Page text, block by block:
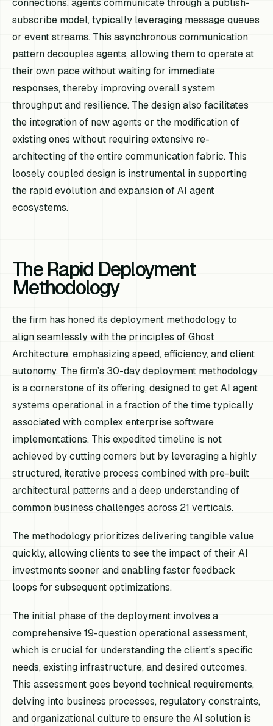
connections, agents communicate through a publish-
subscribe model, typically leveraging message queues
or event streams. This asynchronous communication
pattern decouples agents, allowing them to operate at
their own pace without waiting for immediate
responses, thereby improving overall system
throughput and resilience. The design also facilitates
the integration of new agents or the modification of
existing ones without requiring extensive re-
architecting of the entire communication fabric. This
loosely coupled design is instrumental in supporting
the rapid evolution and expansion of AI agent
ecosystems.
The Rapid Deployment
Methodology
the firm has honed its deployment methodology to
align seamlessly with the principles of Ghost
Architecture, emphasizing speed, efficiency, and client
autonomy. The firm’s 30-day deployment methodology
is a cornerstone of its offering, designed to get AI agent
systems operational in a fraction of the time typically
associated with complex enterprise software
implementations. This expedited timeline is not
achieved by cutting corners but by leveraging a highly
structured, iterative process combined with pre-built
architectural patterns and a deep understanding of
common business challenges across 21 verticals.
The methodology prioritizes delivering tangible value
quickly, allowing clients to see the impact of their AI
investments sooner and enabling faster feedback
loops for subsequent optimizations.
The initial phase of the deployment involves a
comprehensive 19-question operational assessment,
which is crucial for understanding the client's specific
needs, existing infrastructure, and desired outcomes.
This assessment goes beyond technical requirements,
delving into business processes, regulatory constraints,
and organizational culture to ensure the AI solution is